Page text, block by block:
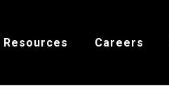
Resources Careers